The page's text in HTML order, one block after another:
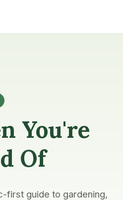
You're
Of
first guide to gardening,